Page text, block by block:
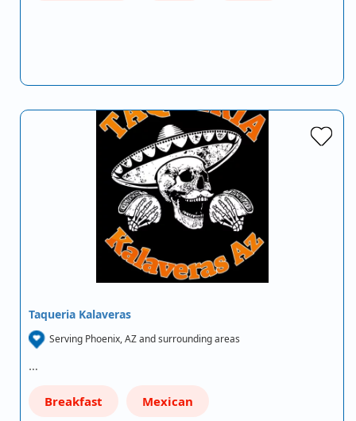
Taqueria Kalaveras
Serving Phoenix, AZ and surrounding areas
…
Breakfast Mexican